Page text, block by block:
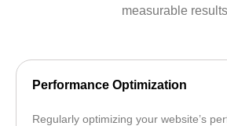
measurable
Performance Optimization
Regularly optimizing your website’s